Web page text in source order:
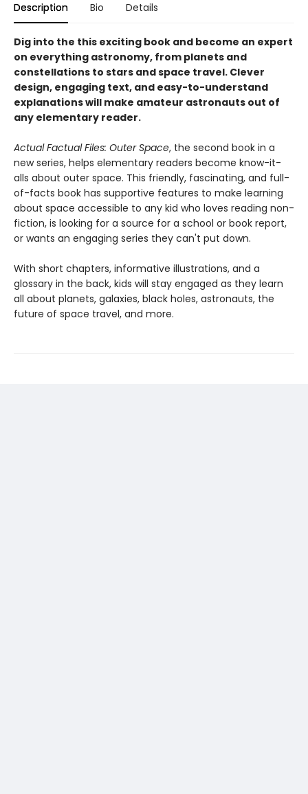
Description Bio Details
Dig into the this exciting book and become an expert
on everything astronomy, from planets and
constellations to stars and space travel. Clever
design, engaging text, and easy-to-understand
explanations will make amateur astronauts out of
any elementary reader.
Actual Factual Files: Outer Space, the second book in a
new series, helps elementary readers become know-it-
alls about outer space. This friendly, fascinating, and full-
of-facts book has supportive features to make learning
about space accessible to any kid who loves reading non-
fiction, is looking for a source for a school or book report,
or wants an engaging series they can't put down.
With short chapters, informative illustrations, and a
glossary in the back, kids will stay engaged as they learn
all about planets, galaxies, black holes, astronauts, the
future of space travel, and more.